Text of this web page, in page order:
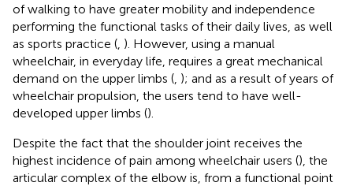
of walking to have greater mobility and independence
performing the functional tasks of their daily lives, as well
as sports practice ( ). However, using a manual
wheelchair, in everyday life, requires a great mechanical
demand on the upper limbs ( ); and as a result of years of
wheelchair propulsion, the users tend to have well-
developed upper limbs ().
Despite the fact that the shoulder joint receives the
highest incidence of pain among wheelchair users (), the
articular complex of the elbow is, from a functional point